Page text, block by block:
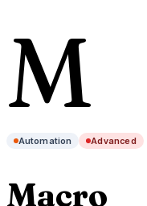
M
Automation Advanced
Macro